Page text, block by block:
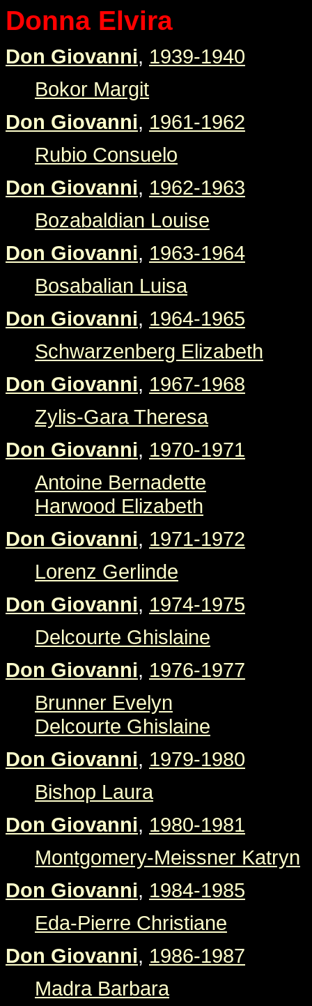
Donna Elvira
Don Giovanni, 1939-1940
Bokor Margit
Don Giovanni, 1961-1962
Rubio Consuelo
Don Giovanni, 1962-1963
Bozabaldian Louise
Don Giovanni, 1963-1964
Bosabalian Luisa
Don Giovanni, 1964-1965
Schwarzenberg Elizabeth
Don Giovanni, 1967-1968
Zylis-Gara Theresa
Don Giovanni, 1970-1971
Antoine Bernadette
Harwood Elizabeth
Don Giovanni, 1971-1972
Lorenz Gerlinde
Don Giovanni, 1974-1975
Delcourte Ghislaine
Don Giovanni, 1976-1977
Brunner Evelyn
Delcourte Ghislaine
Don Giovanni, 1979-1980
Bishop Laura
Don Giovanni, 1980-1981
Montgomery-Meissner Katryn
Don Giovanni, 1984-1985
Eda-Pierre Christiane
Don Giovanni, 1986-1987
Madra Barbara